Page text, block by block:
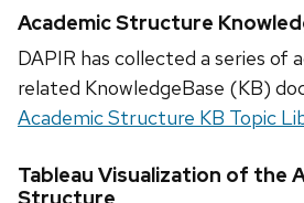
Academic Structure
DAPIR has collected a series of
related KnowledgeBase (KB)
Academic Structure KB Topic
Tableau Visualization of the